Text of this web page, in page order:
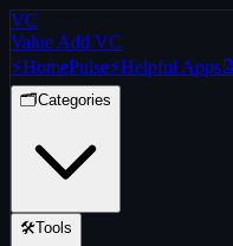
VC
Value Add VC
⚡HomePulse⚡Helpful Apps
🗂️Categories
🛠️Tools